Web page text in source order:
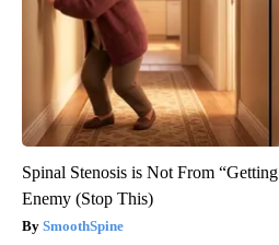
Spinal Stenosis is Not From
Enemy (Stop This)
SmoothSpine